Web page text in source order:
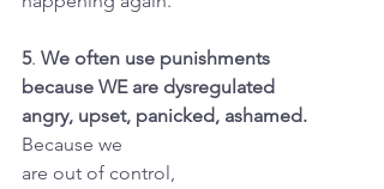
5. We often use punishments
because WE are dysregulated
angry, upset, panicked, ashamed.
Because we
are out of control,